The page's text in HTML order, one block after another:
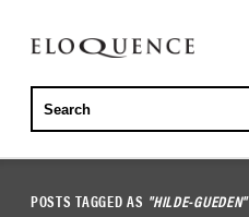
ELOQUENCE
CLASSICS
POSTS TAGGED AS "HILDE-GUEDEN"